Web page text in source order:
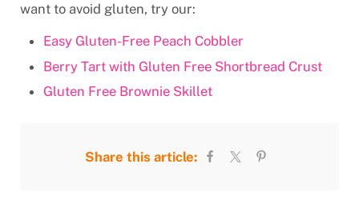
want to avoid gluten, try our:
Easy Gluten-Free Peach Cobbler
Berry Tart with Gluten Free Shortbread Crust
Gluten Free Brownie Skillet
Share this article: